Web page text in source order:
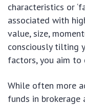
characteristics or
associated with
value, size,
consciously tilting
factors, you aim to
While often more
funds in brokerage